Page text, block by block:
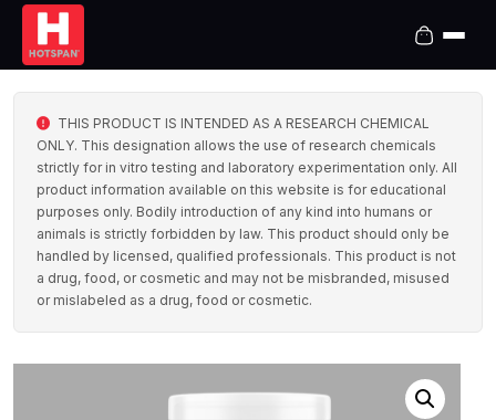
THIS PRODUCT IS INTENDED AS A RESEARCH CHEMICAL
ONLY. This designation allows the use of research chemicals
strictly for in vitro testing and laboratory experimentation only. All
product information available on this website is for educational
purposes only. Bodily introduction of any kind into humans or
animals is strictly forbidden by law. This product should only be
handled by licensed, qualified professionals. This product is not
a drug, food, or cosmetic and may not be misbranded, misused
or mislabeled as a drug, food or cosmetic.